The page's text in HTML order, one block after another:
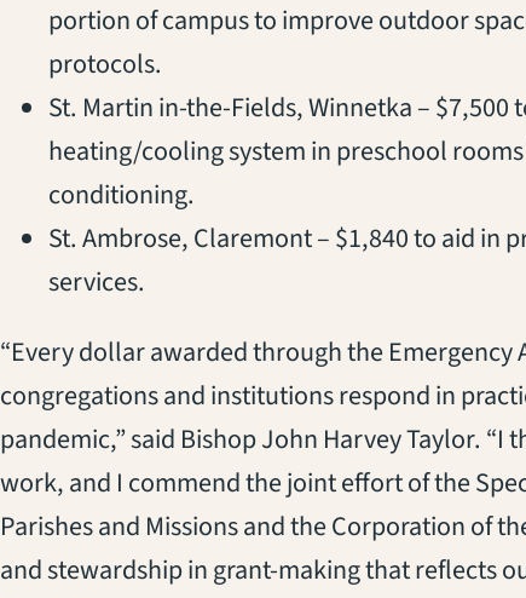
portion of campus to improve outdoor
protocols.
St. Martin in-the-Fields, Winnetka –
heating/cooling system in preschool
conditioning.
St. Ambrose, Claremont – $1,840 to aid in
services.
“Every dollar awarded through the
congregations and institutions respond in
pandemic,” said Bishop John Harvey Taylor.
work, and I commend the joint effort of the
Parishes and Missions and the Corporation of
and stewardship in grant-making that reflects